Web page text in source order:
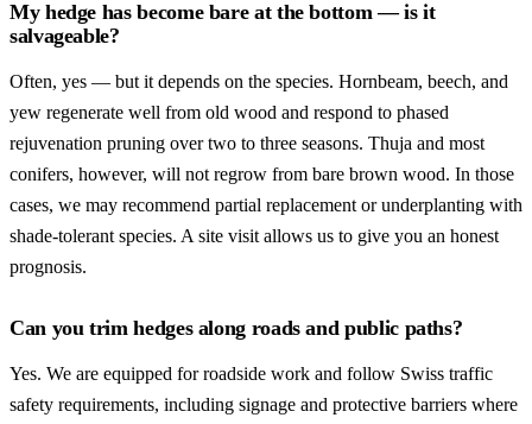
My hedge has become bare at the bottom — is it
salvageable?
Often, yes — but it depends on the species. Hornbeam, beech, and
yew regenerate well from old wood and respond to phased
rejuvenation pruning over two to three seasons. Thuja and most
conifers, however, will not regrow from bare brown wood. In those
cases, we may recommend partial replacement or underplanting with
shade-tolerant species. A site visit allows us to give you an honest
prognosis.
Can you trim hedges along roads and public paths?
Yes. We are equipped for roadside work and follow Swiss traffic
safety requirements, including signage and protective barriers where